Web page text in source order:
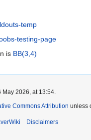
temp
testing-page
is BB(3,4)
2026, at 13:54.
Commons Attribution unless
Disclaimers